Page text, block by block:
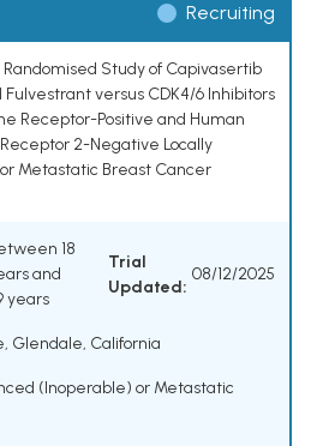
Recruiting
Study of Capivasertib
Fulvestrant versus CDK4/6 Inhibitors
Receptor-Positive and Human
2-Negative Locally
Metastatic Breast Cancer
18
and
years
Trial
Updated:
08/12/2025
Glendale, California
(Inoperable) or Metastatic